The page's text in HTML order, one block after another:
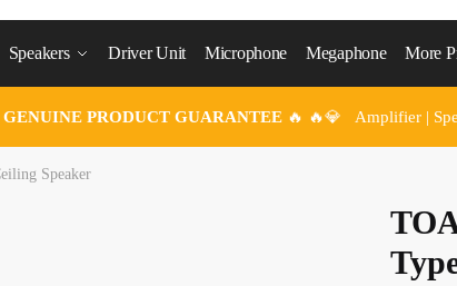
Speakers Driver Unit Microphone Megaphone More
GENUINE PRODUCT GUARANTEE🔥 🔥💎 Amplifier |
Speaker